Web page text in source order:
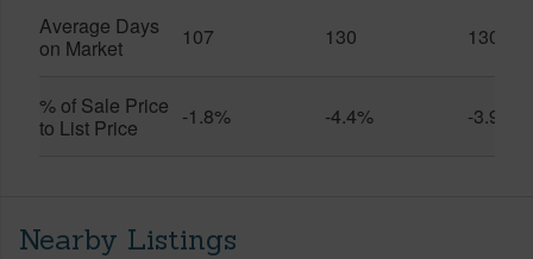
Average Days
on Market
107 130 130
% of Sale Price
to List Price
-1.8% -4.4% -3.9%
Nearby Listings